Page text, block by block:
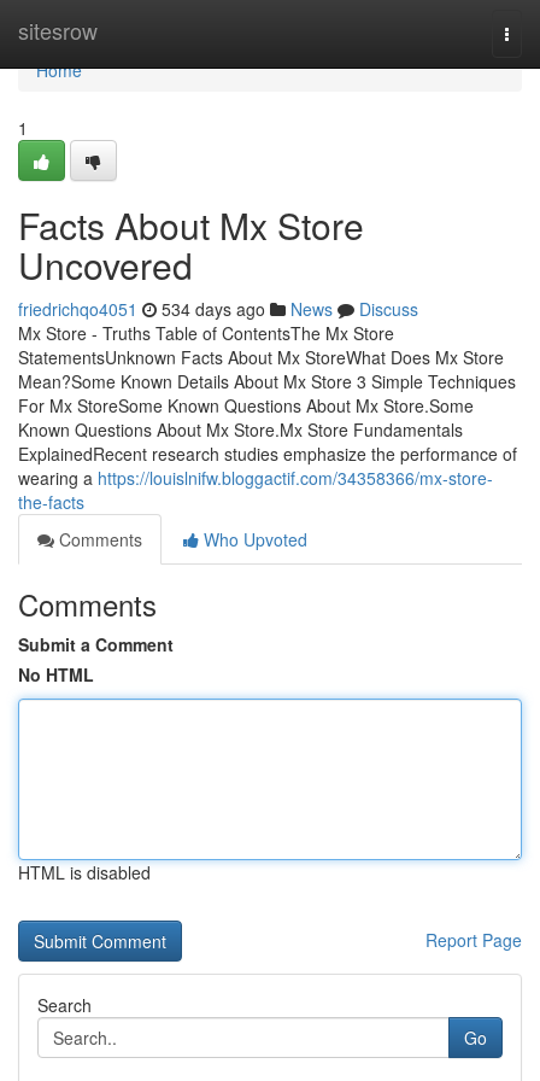
sitesrow
Home
Home
1
Facts About Mx Store
Uncovered
friedrichqo4051 534 days ago News
Discuss
Mx Store - Truths Table of ContentsThe Mx Store
StatementsUnknown Facts About Mx StoreWhat Does Mx Store
Mean?Some Known Details About Mx Store 3 Simple Techniques
For Mx StoreSome Known Questions About Mx Store.Some
Known Questions About Mx Store.Mx Store Fundamentals
ExplainedRecent research studies emphasize the performance of
wearing a https://louislnifw.bloggactif.com/34358366/mx-store-
the-facts
Comments
Who Upvoted
Comments
Submit a Comment
No HTML
HTML is disabled
Report Page
Search
Go